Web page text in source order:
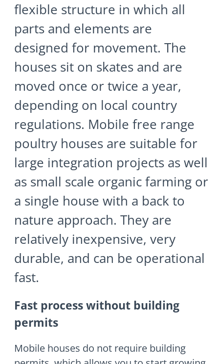
flexible structure in which all
parts and elements are
designed for movement. The
houses sit on skates and are
moved once or twice a year,
depending on local country
regulations. Mobile free range
poultry houses are suitable for
large integration projects as well
as small scale organic farming or
a single house with a back to
nature approach. They are
relatively inexpensive, very
durable, and can be operational
fast.
Fast process without building
permits
Mobile houses do not require building